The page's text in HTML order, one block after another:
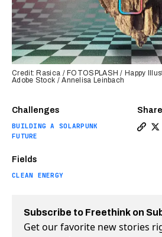
Challenges
BUILDING A SOLARPUNK
FUTURE
Fields
CLEAN ENERGY
Share
Credit: Rasica / FOTOSPLASH / Happy
Adobe Stock / Annelisa Leinbach
Subscribe to Freethink on
Get our favorite new stories